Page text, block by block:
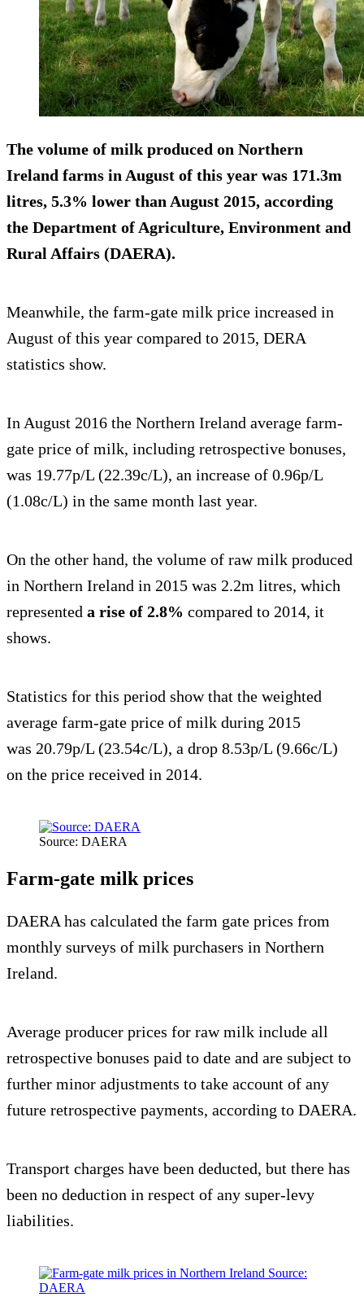
The volume of milk produced on Northern
Ireland farms in August of this year was 171.3m
litres, 5.3% lower than August 2015, according
the Department of Agriculture, Environment and
Rural Affairs (DAERA).
Meanwhile, the farm-gate milk price increased in
August of this year compared to 2015, DERA
statistics show.
In August 2016 the Northern Ireland average farm-
gate price of milk, including retrospective bonuses,
was 19.77p/L (22.39c/L), an increase of 0.96p/L
(1.08c/L) in the same month last year.
On the other hand, the volume of raw milk produced
in Northern Ireland in 2015 was 2.2m litres, which
represented a rise of 2.8% compared to 2014, it
shows.
Statistics for this period show that the weighted
average farm-gate price of milk during 2015
was 20.79p/L (23.54c/L), a drop 8.53p/L (9.66c/L)
on the price received in 2014.
Source: DAERA
Farm-gate milk prices
DAERA has calculated the farm gate prices from
monthly surveys of milk purchasers in Northern
Ireland.
Average producer prices for raw milk include all
retrospective bonuses paid to date and are subject to
further minor adjustments to take account of any
future retrospective payments, according to DAERA.
Transport charges have been deducted, but there has
been no deduction in respect of any super-levy
liabilities.